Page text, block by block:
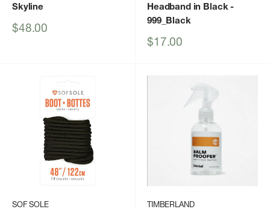
Skyline
Sale
$48.00
Headband in Black-
999_Black
Sale
$17.00
SOF SOLE TIMBERLAND